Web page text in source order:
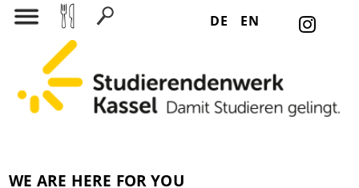
DE EN
Search for:
WE ARE HERE FOR YOU